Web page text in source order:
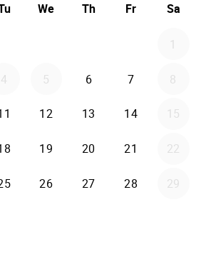
We Th Fr Sa
1
4 5 6 7 8
12 13 14 15
19 20 21 22
26 27 28 29